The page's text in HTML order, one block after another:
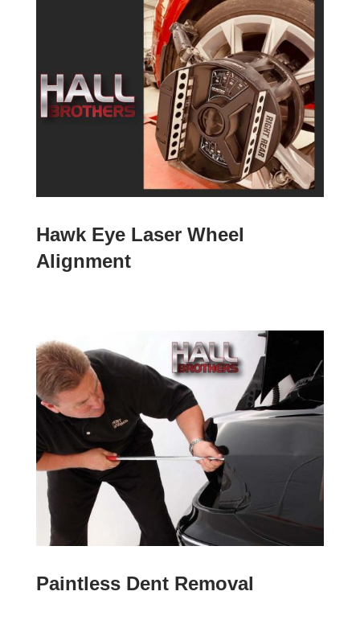
Hawk Eye Laser Wheel
Alignment
Paintless Dent Removal